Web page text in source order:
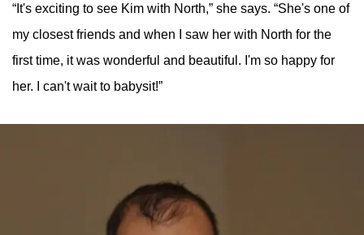
“It's exciting to see Kim with North,” she says. “She's one of
my closest friends and when I saw her with North for the
first time, it was wonderful and beautiful. I'm so happy for
her. I can't wait to babysit!”